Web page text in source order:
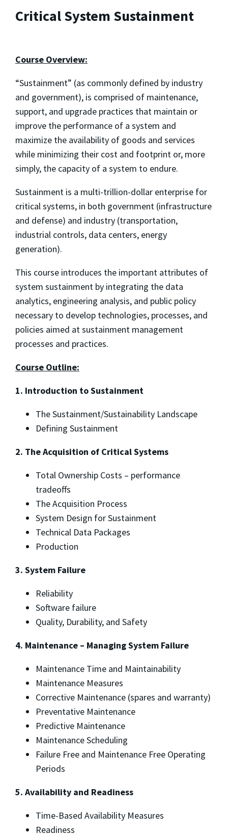
Critical System Sustainment
Course Overview:
“Sustainment” (as commonly defined by industry
and government), is comprised of maintenance,
support, and upgrade practices that maintain or
improve the performance of a system and
maximize the availability of goods and services
while minimizing their cost and footprint or, more
simply, the capacity of a system to endure.
Sustainment is a multi-trillion-dollar enterprise for
critical systems, in both government (infrastructure
and defense) and industry (transportation,
industrial controls, data centers, energy
generation).
This course introduces the important attributes of
system sustainment by integrating the data
analytics, engineering analysis, and public policy
necessary to develop technologies, processes, and
policies aimed at sustainment management
processes and practices.
Course Outline:
1. Introduction to Sustainment
The Sustainment/Sustainability Landscape
Defining Sustainment
2. The Acquisition of Critical Systems
Total Ownership Costs – performance
tradeoffs
The Acquisition Process
System Design for Sustainment
Technical Data Packages
Production
3. System Failure
Reliability
Software failure
Quality, Durability, and Safety
4. Maintenance – Managing System Failure
Maintenance Time and Maintainability
Maintenance Measures
Corrective Maintenance (spares and warranty)
Preventative Maintenance
Predictive Maintenance
Maintenance Scheduling
Failure Free and Maintenance Free Operating
Periods
5. Availability and Readiness
Time-Based Availability Measures
Readiness